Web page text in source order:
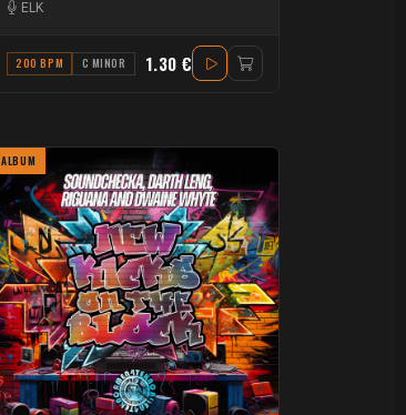
ELK
200 BPM C MINOR 1.30 €
ALBUM